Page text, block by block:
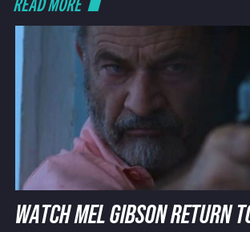
WATCH MEL GIBSON RETURN